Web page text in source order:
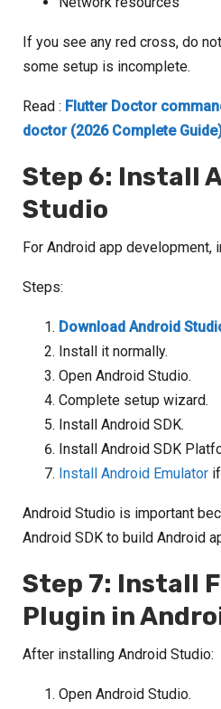
If you see any red cross, do
some setup is incomplete.
Read : Flutter Doctor
doctor (2026 Complete
Step 6: Install
Studio
For Android app development,
Steps:
Download Android
Install it normally.
Open Android Studio.
Complete setup wizard.
Install Android SDK.
Install Android SDK
Install Android Emulator
Android Studio is important
Android SDK to build Android
Step 7: Install
Plugin in
After installing Android Studio:
Open Android Studio.